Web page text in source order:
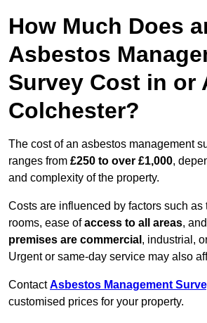
How Much Does
Asbestos
Survey Cost in or
Colchester?
The cost of an asbestos management
ranges from £250 to over £1,000,
and complexity of the property.
Costs are influenced by factors such as
rooms, ease ofaccess to all areas,
premises are commercial , industrial,
Urgent or same-day service may also
ContactAsbestos Management
customised prices for your property.